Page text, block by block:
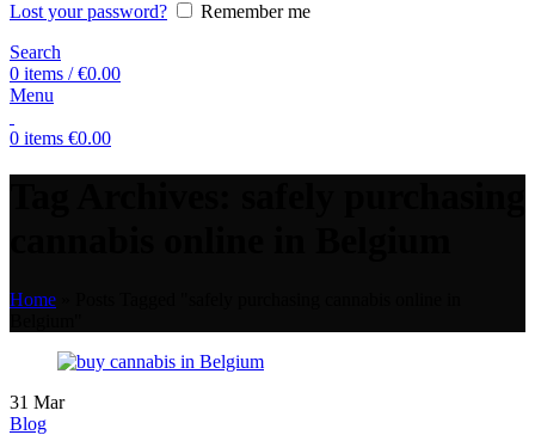
Lost your password?
Remember me
Search
0 items / €0.00
Menu
0 items €0.00
Home
31 Mar
Blog